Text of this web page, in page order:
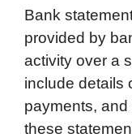
Bank
provided by
activity over a
include details
payments,
these